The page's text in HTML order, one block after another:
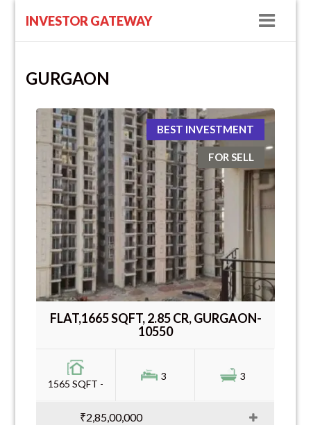
INVESTOR GATEWAY
GURGAON
BEST INVESTMENT
FOR SELL
FLAT,1665 SQFT, 2.85 CR, GURGAON-
10550
1565 SQFT -
3 3
₹2,85,00,000